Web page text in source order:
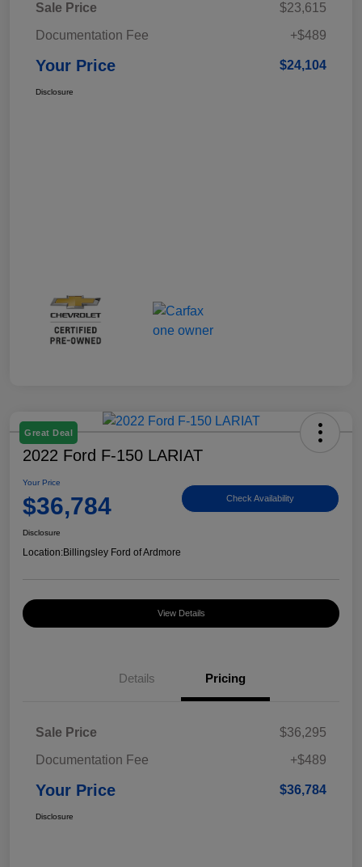
Sale Price
$23,615
Documentation Fee
+$489
Your Price $24,104
Disclosure
Great Deal
2022 Ford F-150 LARIAT
Your Price
$36,784 Check Availability
Disclosure
Location:Billingsley Ford of Ardmore
View Details
Details Pricing
Sale Price
$36,295
Documentation Fee
+$489
Your Price $36,784
Disclosure